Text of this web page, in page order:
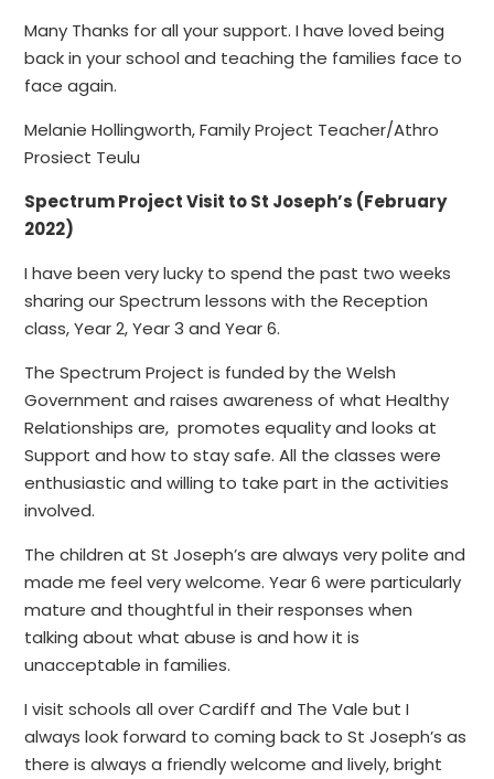
Many Thanks for all your support. I have loved being
back in your school and teaching the families face to
face again.
Melanie Hollingworth, Family Project Teacher/Athro
Prosiect Teulu
Spectrum Project Visit to St Joseph’s (February
2022)
I have been very lucky to spend the past two weeks
sharing our Spectrum lessons with the Reception
class, Year 2, Year 3 and Year 6.
The Spectrum Project is funded by the Welsh
Government and raises awareness of what Healthy
Relationships are, promotes equality and looks at
Support and how to stay safe. All the classes were
enthusiastic and willing to take part in the activities
involved.
The children at St Joseph’s are always very polite and
made me feel very welcome. Year 6 were particularly
mature and thoughtful in their responses when
talking about what abuse is and how it is
unacceptable in families.
I visit schools all over Cardiff and The Vale but I
always look forward to coming back to St Joseph’s as
there is always a friendly welcome and lively, bright